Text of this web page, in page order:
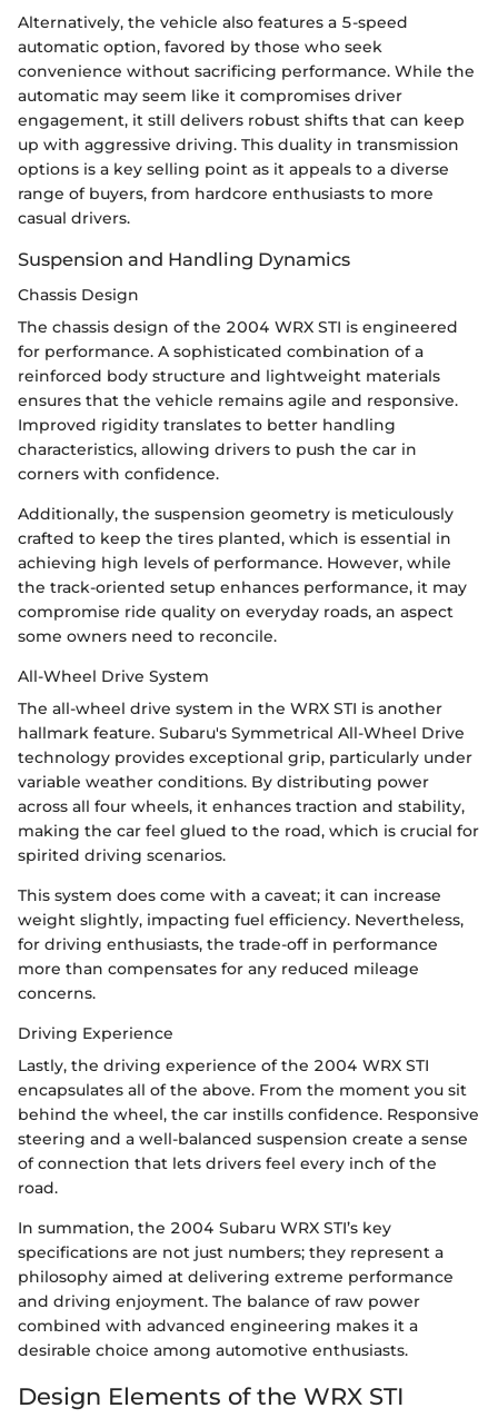
Alternatively, the vehicle also features a 5-speed
automatic option, favored by those who seek
convenience without sacrificing performance. While the
automatic may seem like it compromises driver
engagement, it still delivers robust shifts that can keep
up with aggressive driving. This duality in transmission
options is a key selling point as it appeals to a diverse
range of buyers, from hardcore enthusiasts to more
casual drivers.
Suspension and Handling Dynamics
Chassis Design
The chassis design of the 2004 WRX STI is engineered
for performance. A sophisticated combination of a
reinforced body structure and lightweight materials
ensures that the vehicle remains agile and responsive.
Improved rigidity translates to better handling
characteristics, allowing drivers to push the car in
corners with confidence.
Additionally, the suspension geometry is meticulously
crafted to keep the tires planted, which is essential in
achieving high levels of performance. However, while
the track-oriented setup enhances performance, it may
compromise ride quality on everyday roads, an aspect
some owners need to reconcile.
All-Wheel Drive System
The all-wheel drive system in the WRX STI is another
hallmark feature. Subaru's Symmetrical All-Wheel Drive
technology provides exceptional grip, particularly under
variable weather conditions. By distributing power
across all four wheels, it enhances traction and stability,
making the car feel glued to the road, which is crucial for
spirited driving scenarios.
This system does come with a caveat; it can increase
weight slightly, impacting fuel efficiency. Nevertheless,
for driving enthusiasts, the trade-off in performance
more than compensates for any reduced mileage
concerns.
Driving Experience
Lastly, the driving experience of the 2004 WRX STI
encapsulates all of the above. From the moment you sit
behind the wheel, the car instills confidence. Responsive
steering and a well-balanced suspension create a sense
of connection that lets drivers feel every inch of the
road.
In summation, the 2004 Subaru WRX STI’s key
specifications are not just numbers; they represent a
philosophy aimed at delivering extreme performance
and driving enjoyment. The balance of raw power
combined with advanced engineering makes it a
desirable choice among automotive enthusiasts.
Design Elements of the WRX STI